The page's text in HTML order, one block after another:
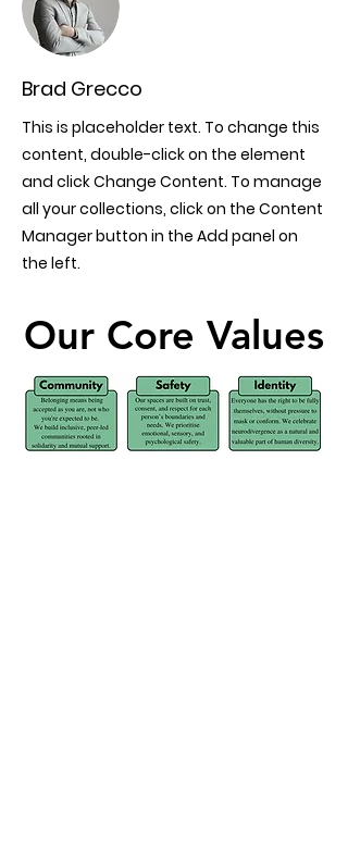
Brad Grecco
This is placeholder text. To change this
content, double-click on the element
and click Change Content. To manage
all your collections, click on the Content
Manager button in the Add panel on
the left.
Our Core Values
Our Core Values